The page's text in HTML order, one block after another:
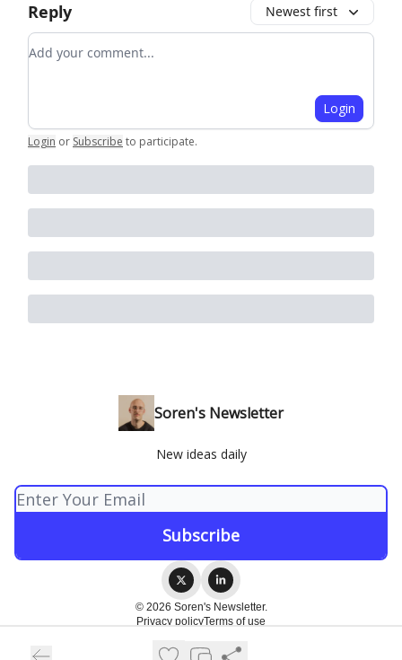
Reply Newest first
Add your comment
Login
Login or Subscribe to participate.
Soren's Newsletter
New ideas daily
© 2026 Soren's Newsletter.
Privacy policyTerms of use
Powered by beehiiv